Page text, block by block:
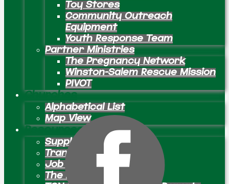
Toy Stores
Community Outreach
Equipment
Youth Response Team
Partner Ministries
The Pregnancy Network
Winston-Salem Rescue Mission
PIVOT
Churches
Alphabetical List
Map View
Resources
Supply Preachers
Transition Pastors
Job Openings
The Bulletin Board